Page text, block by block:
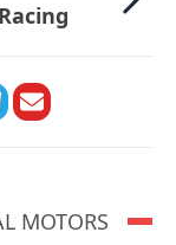
MOTORS